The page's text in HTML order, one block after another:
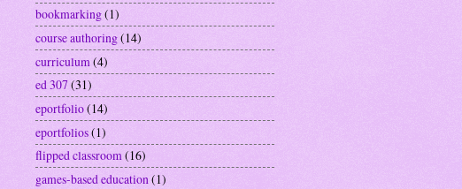
bookmarking(1)
course authoring(14)
curriculum (4)
ed 307(31)
eportfolio(14)
eportfolios(1)
flipped classroom(16)
games-based education(1)